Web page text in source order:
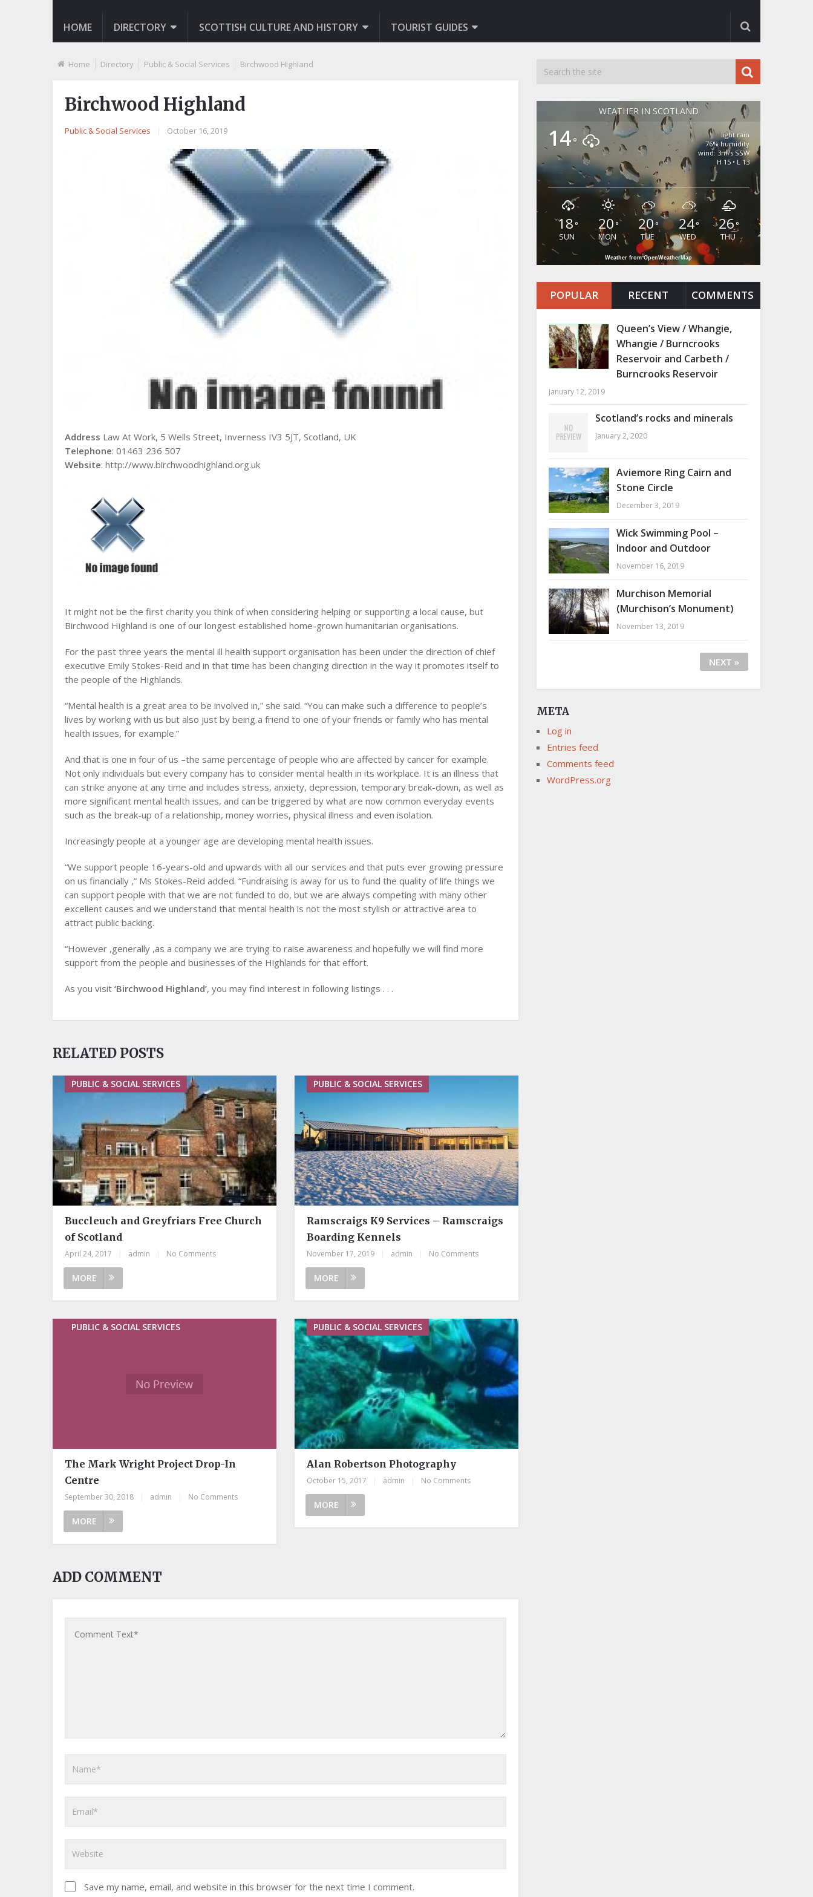
HOME DIRECTORY SCOTTISH CULTURE AND HISTORY TOURIST GUIDES
Home Directory Public & Social Services Birchwood Highland
Birchwood Highland
Public & Social Services October 16, 2019
Address Law At Work, 5 Wells Street, Inverness IV3 5JT, Scotland, UK
Telephone: 01463 236 507
Website: http://www.birchwoodhighland.org.uk
It might not be the first charity you think of when considering helping or supporting a local cause, but
Birchwood Highland is one of our longest established home-grown humanitarian organisations.
For the past three years the mental ill health support organisation has been under the direction of chief
executive Emily Stokes-Reid and in that time has been changing direction in the way it promotes itself to
the people of the Highlands.
“Mental health is a great area to be involved in,” she said. “You can make such a difference to people’s
lives by working with us but also just by being a friend to one of your friends or family who has mental
health issues, for example.”
And that is one in four of us –the same percentage of people who are affected by cancer for example.
Not only individuals but every company has to consider mental health in its workplace. It is an illness that
can strike anyone at any time and includes stress, anxiety, depression, temporary break-down, as well as
more significant mental health issues, and can be triggered by what are now common everyday events
such as the break-up of a relationship, money worries, physical illness and even isolation.
Increasingly people at a younger age are developing mental health issues.
“We support people 16-years-old and upwards with all our services and that puts ever growing pressure
on us financially ,” Ms Stokes-Reid added. “Fundraising is away for us to fund the quality of life things we
can support people with that we are not funded to do, but we are always competing with many other
excellent causes and we understand that mental health is not the most stylish or attractive area to
attract public backing.
“However ,generally ,as a company we are trying to raise awareness and hopefully we will find more
support from the people and businesses of the Highlands for that effort.
As you visit ‘Birchwood Highland’, you may find interest in following listings . . .
RELATED POSTS
PUBLIC & SOCIAL SERVICES
Buccleuch and Greyfriars Free Church
of Scotland
April 24, 2017 admin No Comments
MORE
PUBLIC & SOCIAL SERVICES
Ramscraigs K9 Services – Ramscraigs
Boarding Kennels
November 17, 2019 admin No Comments
MORE
PUBLIC & SOCIAL SERVICES
The Mark Wright Project Drop-In
Centre
September 30, 2018 admin No Comments
MORE
PUBLIC & SOCIAL SERVICES
Alan Robertson Photography
October 15, 2017 admin No Comments
MORE
ADD COMMENT
Save my name, email, and website in this browser for the next time I comment.
WEATHER IN SCOTLAND
14°
light rain
76% humidity
wind: 3m/s SSW
H 15 • L 13
18°
SUN
20°
MON
20°
TUE
24°
WED
26°
THU
Weather from OpenWeatherMap
POPULAR RECENT COMMENTS
Queen’s View / Whangie,
Whangie / Burncrooks
Reservoir and Carbeth /
Burncrooks Reservoir
January 12, 2019
Scotland’s rocks and minerals
January 2, 2020
Aviemore Ring Cairn and
Stone Circle
December 3, 2019
Wick Swimming Pool –
Indoor and Outdoor
November 16, 2019
Murchison Memorial
(Murchison’s Monument)
November 13, 2019
NEXT »
META
Log in
Entries feed
Comments feed
WordPress.org